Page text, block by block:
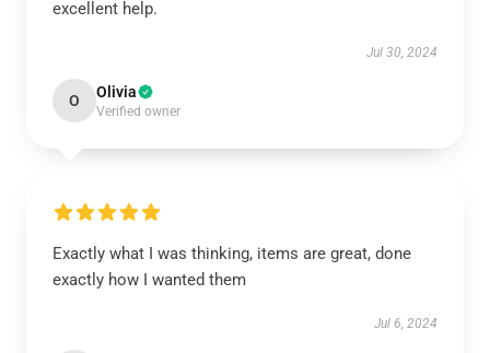
excellent help.
Jul 30, 2024
O Olivia
Verified owner
Exactly what I was thinking, items are great, done
exactly how I wanted them
Jul 6, 2024